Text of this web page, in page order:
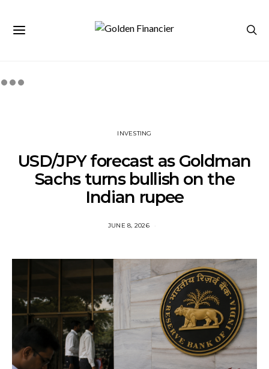
INVESTING
USD/JPY forecast as Goldman
Sachs turns bullish on the
Indian rupee
JUNE 8, 2026